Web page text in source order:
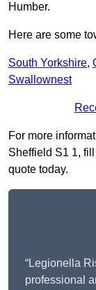
Humber.
Here are some
South Yorkshire,
Swallownest
For more
Sheffield S1 1,
quote today.
“Legionella
professional